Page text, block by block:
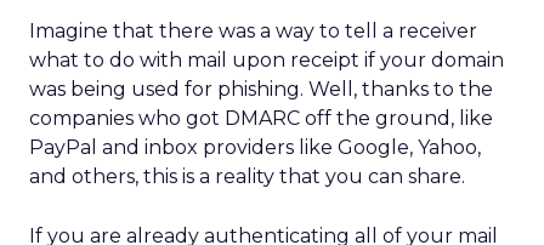
Imagine that there was a way to tell a receiver
what to do with mail upon receipt if your domain
was being used for phishing. Well, thanks to the
companies who got DMARC off the ground, like
PayPal and inbox providers like Google, Yahoo,
and others, this is a reality that you can share.
If you are already authenticating all of your mail